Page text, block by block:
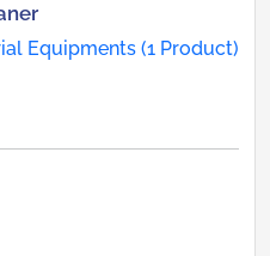
Equipments (1 Product)